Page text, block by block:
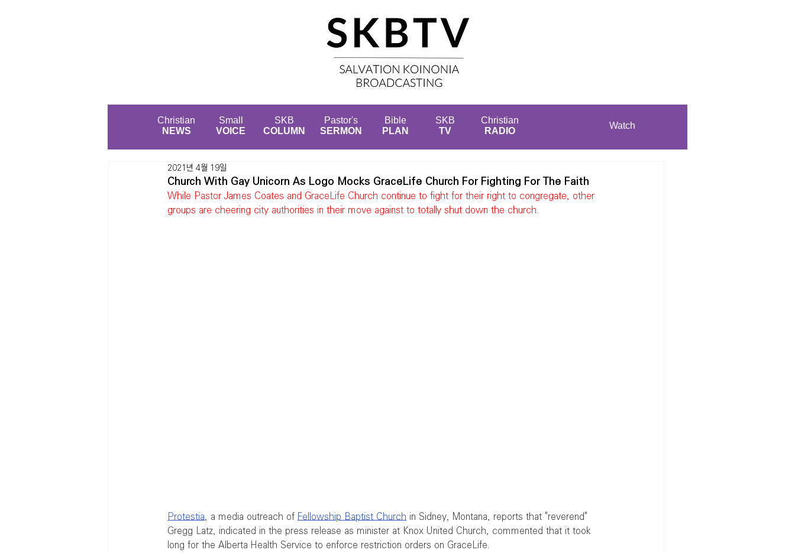
Christian
NEWS
Small
VOICE
SKB
COLUMN
Pastor's
SERMON
Bible
PLAN
SKB
TV
Christian
RADIO
Watch
Church With Gay Unicorn As Logo Mocks GraceLife Church For Fighting For The Faith
2021년 4월 19일
While Pastor James Coates and GraceLife Church continue to fight for their right to congregate, other
groups are cheering city authorities in their move against to totally shut down the church.
Protestia, a media outreach of Fellowship Baptist Church in Sidney, Montana, reports that "reverend"
Gregg Latz, indicated in the press release as minister at Knox United Church, commented that it took
long for the Alberta Health Service to enforce restriction orders on GraceLife.